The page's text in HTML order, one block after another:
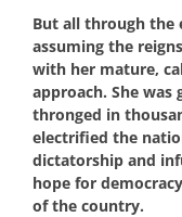
But all through the
assuming the
with her mature,
approach. She
thronged in
electrified the
dictatorship and
hope for
of the country.